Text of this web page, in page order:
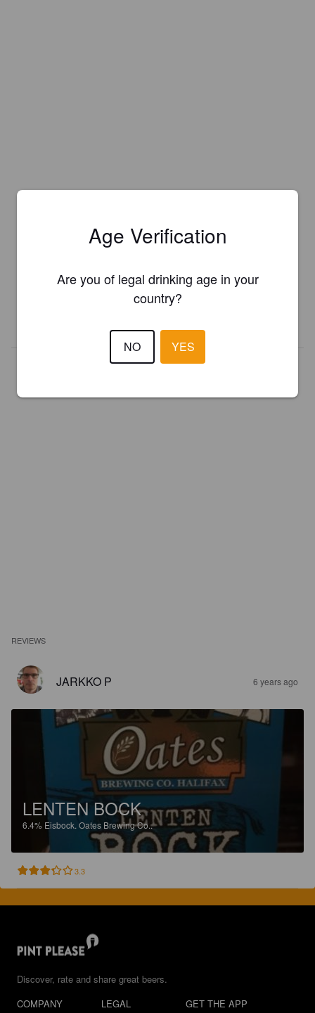
Is this your brewery?
presented in Pint Please!
REVIEWS
JARKKO P 6 years ago
LENTEN BOCK
6.4% Eisbock. Oates Brewing Co..
3.3
Discover, rate and share great beers.
COMPANY
LEGAL GET THE APP
Age Verification
Are you of legal drinking age in your
country?
NO YES